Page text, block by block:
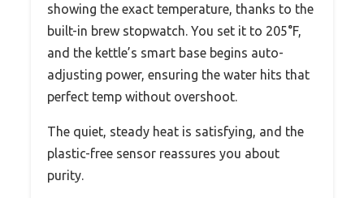
showing the exact temperature, thanks to the
built-in brew stopwatch. You set it to 205°F,
and the kettle’s smart base begins auto-
adjusting power, ensuring the water hits that
perfect temp without overshoot.
The quiet, steady heat is satisfying, and the
plastic-free sensor reassures you about
purity.